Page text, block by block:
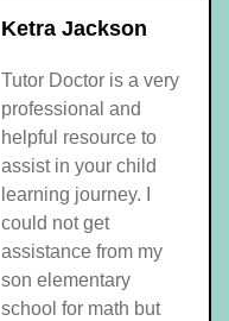
Ketra Jackson
Tutor Doctor is a very
professional and
helpful resource to
assist in your child
learning journey. I
could not get
assistance from my
son elementary
school for math but